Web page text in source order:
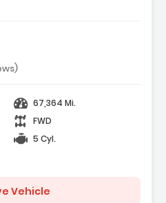
67,364 Mi.
FWD
5 Cyl.
Vehicle